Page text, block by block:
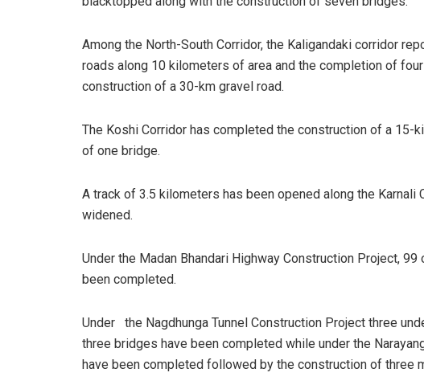
Among the North-South Corridor, the Kaligandaki corridor
roads along 10 kilometers of area and the completion of
construction of a 30-km gravel road.
The Koshi Corridor has completed the construction of a 15-
of one bridge.
A track of 3.5 kilometers has been opened along the
widened.
Under the Madan Bhandari Highway Construction Project,
been completed.
Under the Nagdhunga Tunnel Construction Project three
three bridges have been completed while under the
have been completed followed by the construction of three